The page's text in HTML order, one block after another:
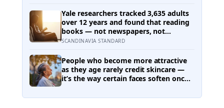
Yale researchers tracked 3,635 adults
over 12 years and found that reading
books — not newspapers, not
magazines — was the only form of
longer, and the gap was nearly two
years
SCANDINAVIA STANDARD
People who become more attractive
as they age rarely credit skincare —
it’s the way certain faces soften once
they’ve become